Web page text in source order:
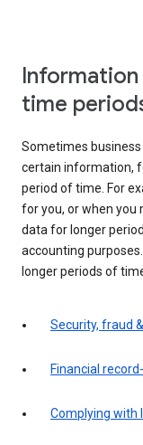
time
Sometimes
certain information,
period of time. For
for you, or when you
data for longer
accounting
longer periods of
Security, fraud
Financial
Complying with